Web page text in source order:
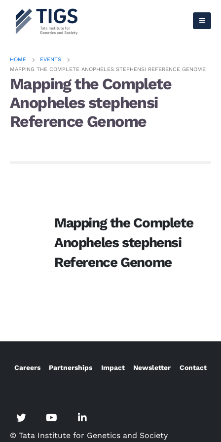
HOME
EVENTS
MAPPING THE COMPLETE ANOPHELES STEPHENSI REFERENCE GENOME
Mapping the Complete
Anopheles stephensi
Reference Genome
Mapping the Complete
Anopheles stephensi
Reference Genome
Careers Partnerships Impact Newsletter Contact
© Tata Institute for Genetics and Society